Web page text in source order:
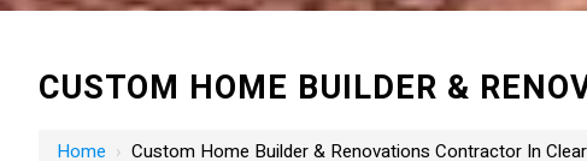
CUSTOM HOME BUILDER &
Home › Custom Home Builder & Renovations Contractor In